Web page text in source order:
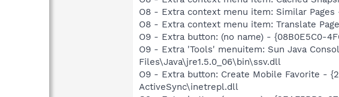
O8 - Extra context menu item: Similar
O8 - Extra context menu item: Translate
O9 - Extra button: (no name) - {08B0E5C0-
O9 - Extra 'Tools' menuitem: Sun Java
Files\Java\jre1.5.0_06\bin\ssv.dll
O9 - Extra button: Create Mobile Favorite -
ActiveSync\inetrepl.dll